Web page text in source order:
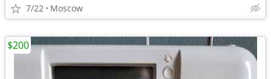
7/22 Moscow
$200